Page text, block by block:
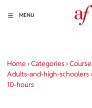
MENU
Home ›Categories ›
Adults-and-high-schoolers ›
10-hours